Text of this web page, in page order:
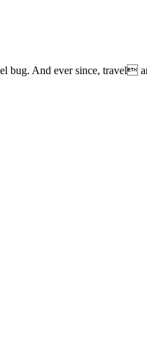
And ever since, travel